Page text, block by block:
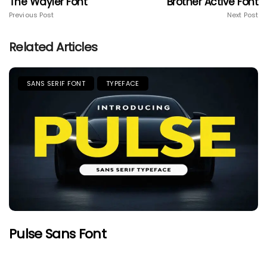
Previous Post Next Post
Related Articles
SANS SERIF FONT TYPEFACE
Pulse Sans Font